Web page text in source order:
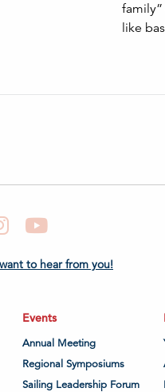
like
Instagram
to hear from you!
Events
Annual Meeting
Regional Symposiums
Sailing Leadership Forum